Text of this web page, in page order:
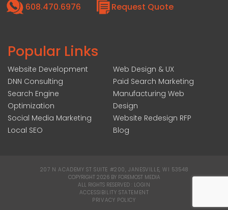
608.470.6976
Request Quote
Popular Links
Website Development
DNN Consulting
Search Engine
Optimization
Social Media Marketing
Local SEO
Web Design & UX
Paid Search Marketing
Manufacturing Web
Design
Website Redesign RFP
Blog
207 N ACADEMY ST SUITE #200, JANESVILLE, WI 53548
COPYRIGHT 2026 BY FOREMOST MEDIA
ALL RIGHTS RESERVED : LOGIN
ACCESSIBILITY STATEMENT
PRIVACY POLICY